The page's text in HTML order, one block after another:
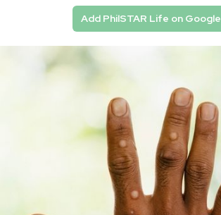
Add PhilSTAR Life on Google